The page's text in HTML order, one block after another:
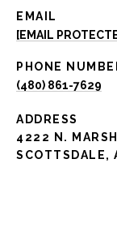
EMAIL
[EMAIL
PHONE
(480) 861-7629
ADDRESS
4222 N.
SCOTTSDALE,